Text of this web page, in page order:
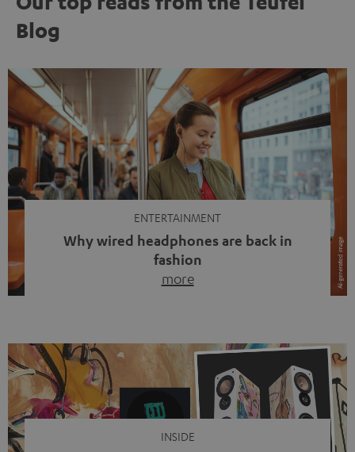
Blog
ENTERTAINMENT
Why wired headphones are back in
fashion
more
video calls, more and more people are wearing earbuds
with a cable dangling from their ears again. Has the fear
of tangled cords disappeared? Not at […]
INSIDE